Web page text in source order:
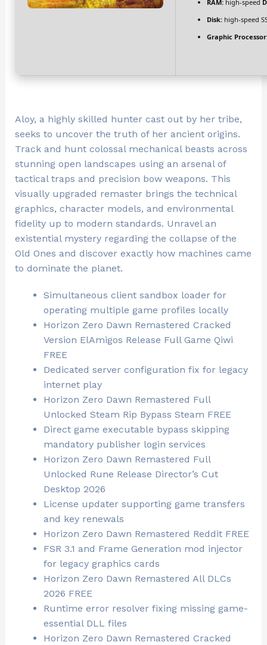
RAM:high-speed
Disk:high-speed
Graphic
Aloy, a highly skilled hunter cast out by her tribe,
seeks to uncover the truth of her ancient origins.
Track and hunt colossal mechanical beasts across
stunning open landscapes using an arsenal of
tactical traps and precision bow weapons. This
visually upgraded remaster brings the technical
graphics, character models, and environmental
fidelity up to modern standards. Unravel an
existential mystery regarding the collapse of the
Old Ones and discover exactly how machines came
to dominate the planet.
Simultaneous client sandbox loader for
operating multiple game profiles locally
Horizon Zero Dawn Remastered Cracked
Version ElAmigos Release Full Game Qiwi
FREE
Dedicated server configuration fix for legacy
internet play
Horizon Zero Dawn Remastered Full
Unlocked Steam Rip Bypass Steam FREE
Direct game executable bypass skipping
mandatory publisher login services
Horizon Zero Dawn Remastered Full
Unlocked Rune Release Director’s Cut
Desktop 2026
License updater supporting game transfers
and key renewals
Horizon Zero Dawn Remastered Reddit FREE
FSR 3.1 and Frame Generation mod injector
for legacy graphics cards
Horizon Zero Dawn Remastered All DLCs
2026 FREE
Runtime error resolver fixing missing game-
essential DLL files
Horizon Zero Dawn Remastered Cracked